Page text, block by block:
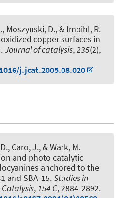
Moszynski, D., & Imbihl, R.
copper surfaces in
.Journal of catalysis,235(2),
j.jcat.2005.08.020
Caro, J., & Wark, M.
and photo catalytic
anchored to the
and SBA-15.Studies in
,154 C, 2884-2892.